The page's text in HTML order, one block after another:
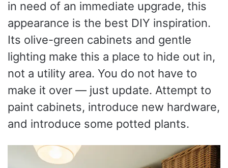
in need of an immediate upgrade, this
appearance is the best DIY inspiration.
Its olive-green cabinets and gentle
lighting make this a place to hide out in,
not a utility area. You do not have to
make it over — just update. Attempt to
paint cabinets, introduce new hardware,
and introduce some potted plants.